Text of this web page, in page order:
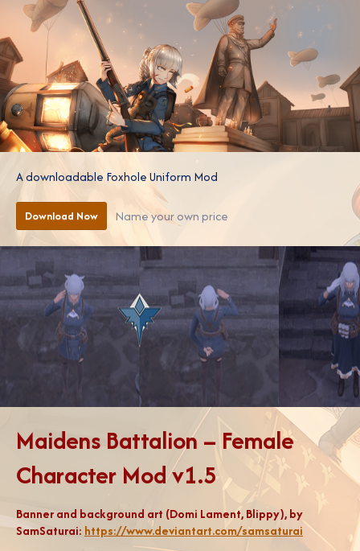
A downloadable Foxhole Uniform Mod
Download Now Name your own price
Maidens Battalion – Female
Character Mod v1.5
Banner and background art (Domi Lament, Blippy), by
SamSaturai: https://www.deviantart.com/samsaturai